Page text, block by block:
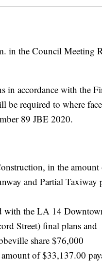
in the Council Meeting
in accordance with the
be required to where
89 JBE 2020.
in the amount
and Partial Taxiway
with the LA 14
Street) final plans and
share $76,000
of $33,137.00